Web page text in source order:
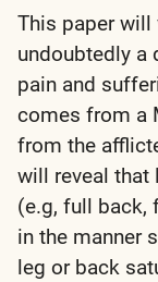
This paper
undoubtedly a
pain and
comes from a
from the
will reveal that
(e.g, full back,
in the manner
leg or back